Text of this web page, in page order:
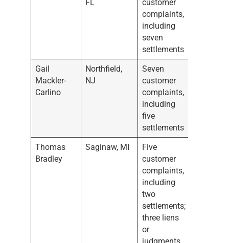
FL
customer
complaints,
including
seven
settlements
Gail
Mackler-
Carlino
Northfield,
NJ
Seven
customer
complaints,
including
five
settlements
Thomas
Bradley
Saginaw, MI
Five
customer
complaints,
including
two
settlements;
three liens
or